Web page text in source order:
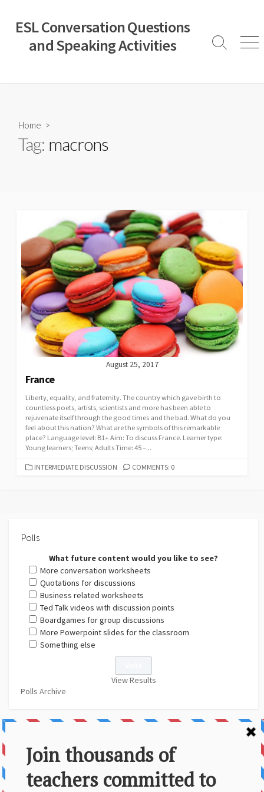
content
ESL Conversation Questions
and Speaking Activities
Search
Home >
Tag: macrons
August 25, 2017
France
Liberty, equality, and fraternity. The country which gave birth to
countless poets, artists, scientists and more has been able to
rejuvenate itself through the good times and the bad. What do you
feel about this nation? What are the symbols of this remarkable
place? Language level: B1+ Aim: To discuss France. Learner type:
Young learners; Teens; Adults Time: 45 –...
CATEGORIES
INTERMEDIATE DISCUSSION COMMENTS: 0
Polls
What future content would you like to see?
More conversation worksheets
Quotations for discussions
Business related worksheets
Ted Talk videos with discussion points
Boardgames for group discussions
More Powerpoint slides for the classroom
Something else
View Results
Polls Archive
About Us
Contact